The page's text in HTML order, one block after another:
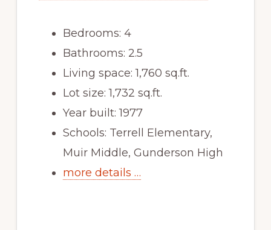
Bedrooms: 4
Bathrooms: 2.5
Living space: 1,760 sq.ft.
Lot size: 1,732 sq.ft.
Year built: 1977
Schools: Terrell Elementary,
Muir Middle, Gunderson High
more details …